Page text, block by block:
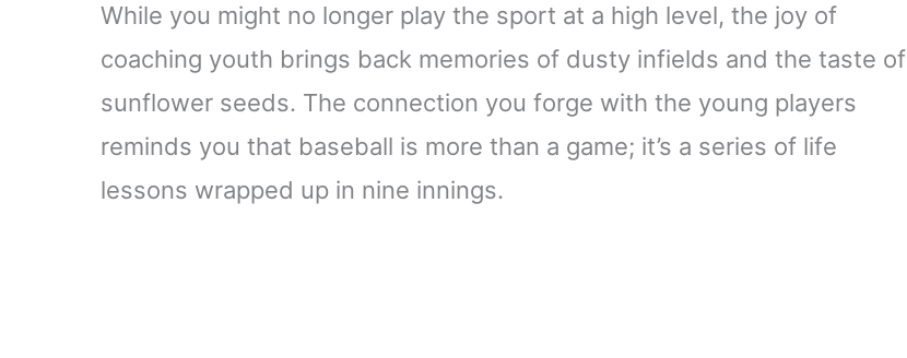
While you might no longer play the sport at a high level, the joy of
coaching youth brings back memories of dusty infields and the taste of
sunflower seeds. The connection you forge with the young players
reminds you that baseball is more than a game; it’s a series of life
lessons wrapped up in nine innings.